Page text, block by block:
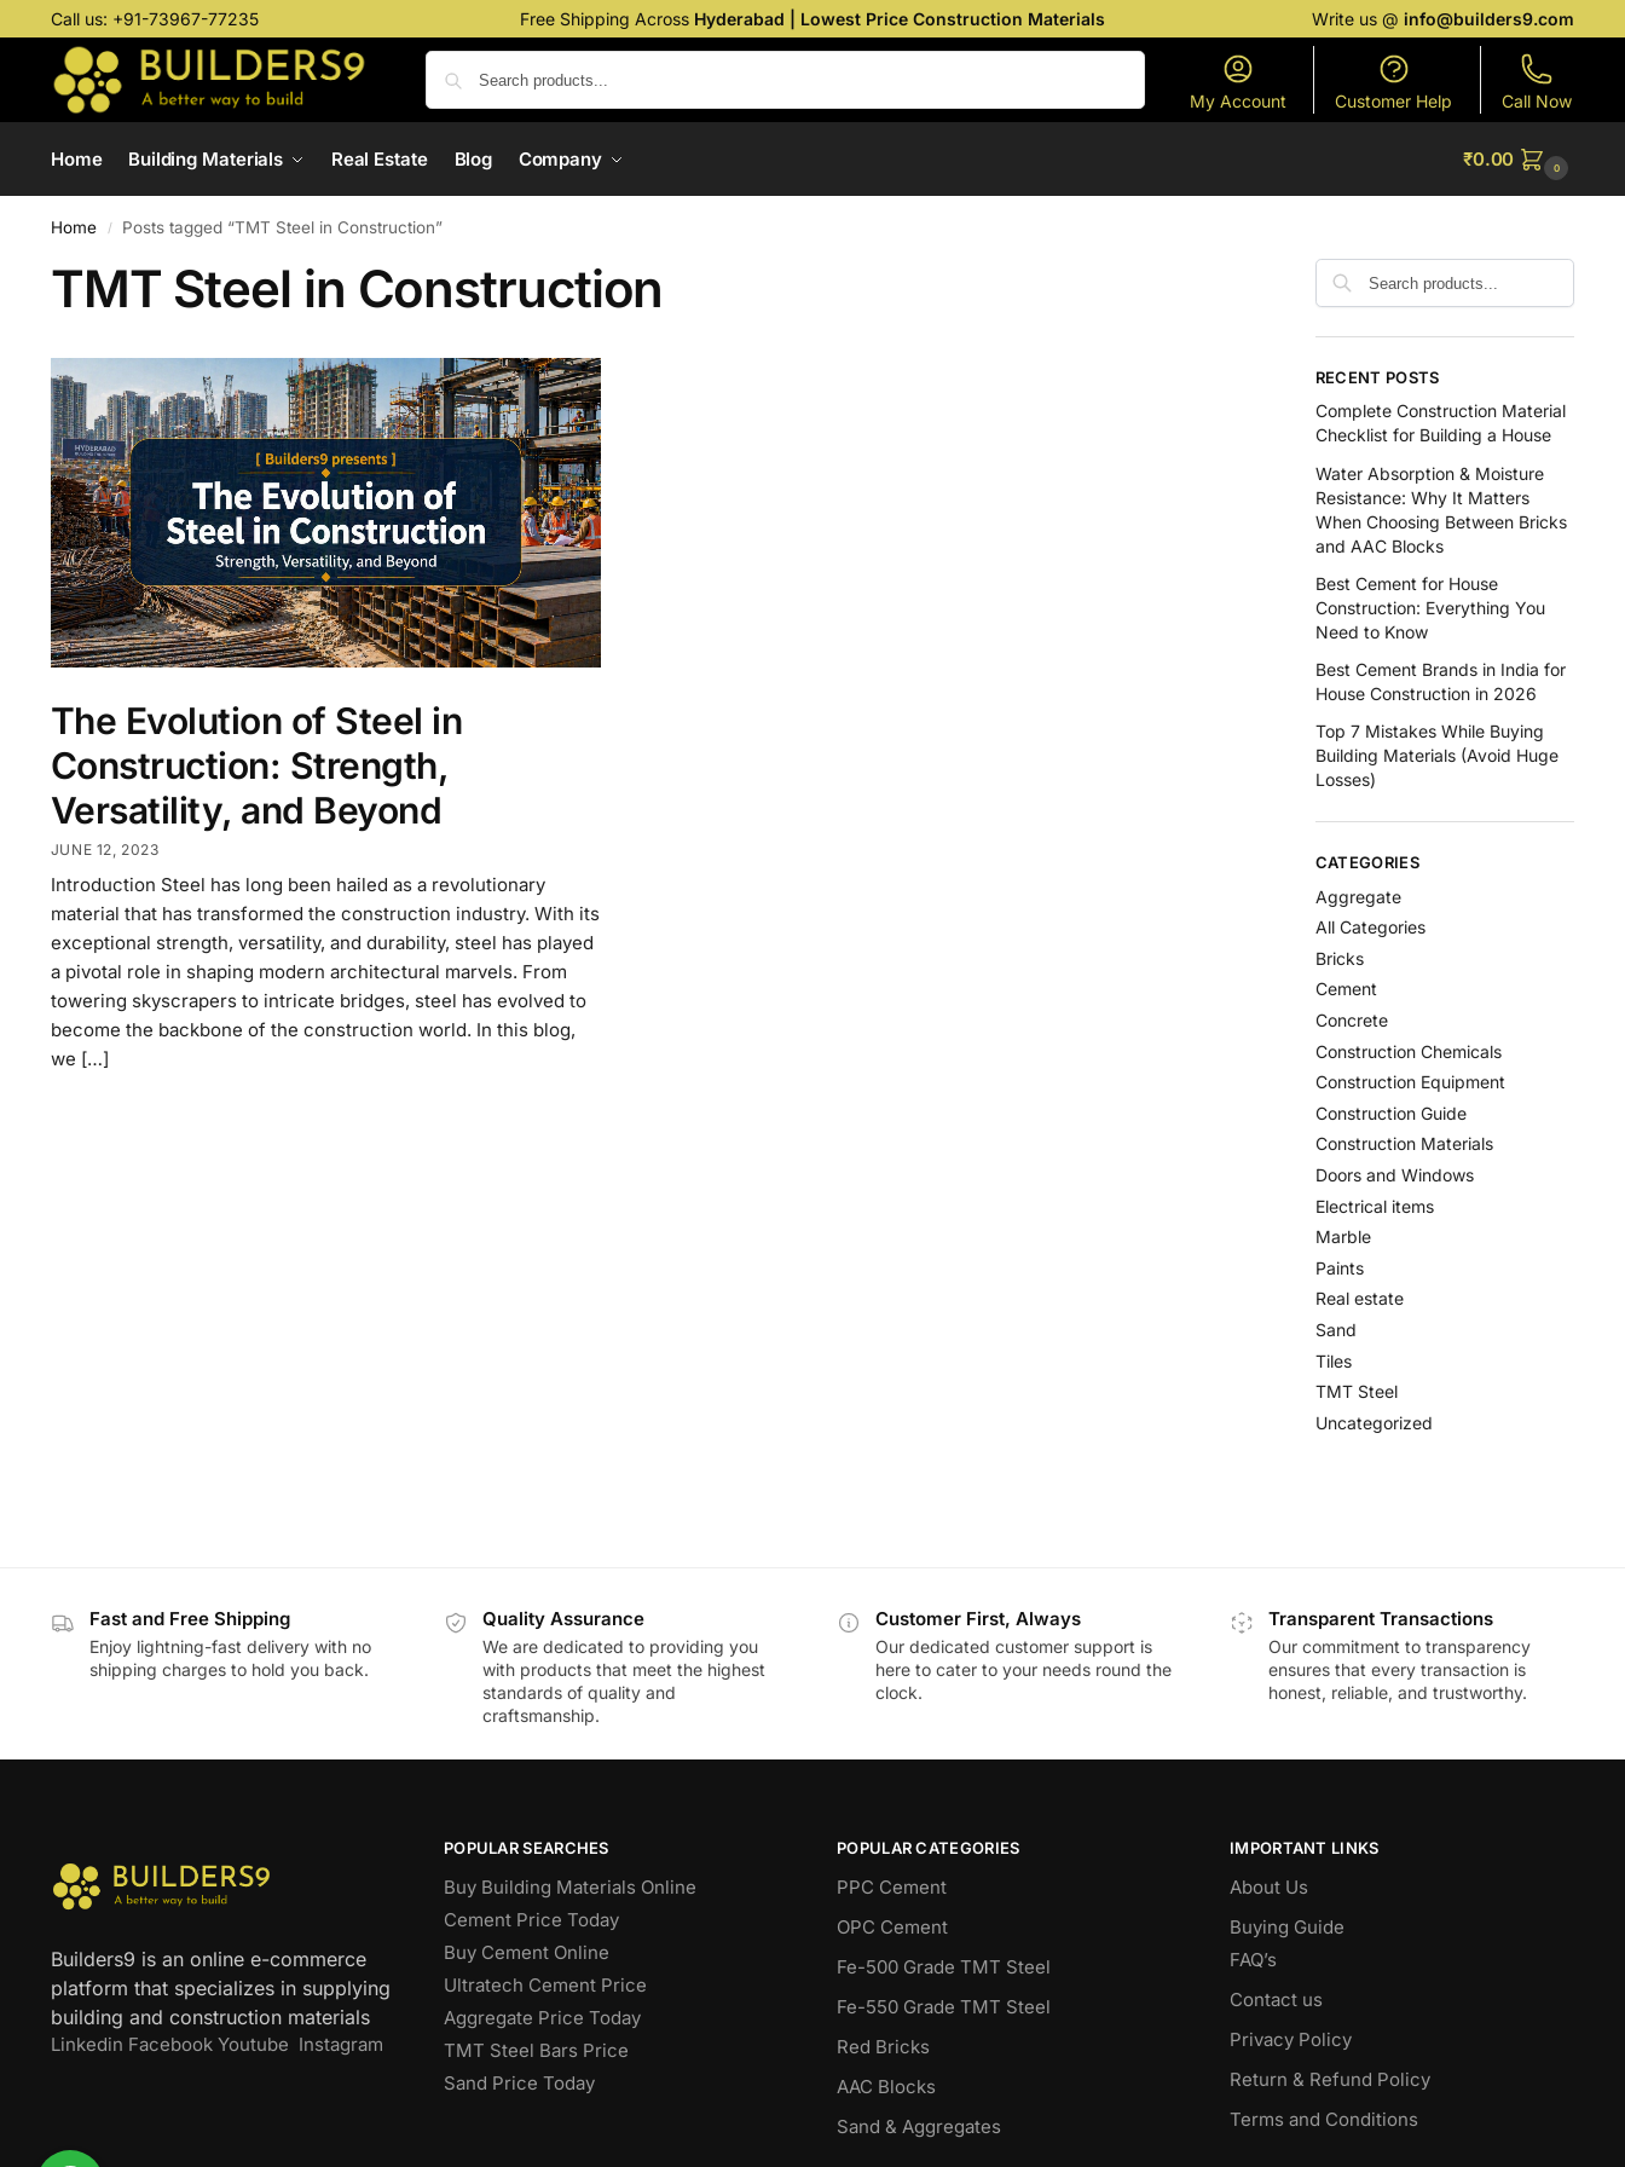
Call us: +91-73967-77235 Free Shipping Across Hyderabad | Lowest Price Construction Materials Write us @info@builders9.com
My Account Customer Help Call Now
Home Building Materials Real Estate Blog Company ₹0.00 0
Home / Posts tagged “TMT Steel in Construction”
TMT Steel in Construction
The Evolution of Steel in
Construction: Strength,
Versatility, and Beyond
JUNE 12, 2023
Introduction Steel has long been hailed as a revolutionary
material that has transformed the construction industry. With its
exceptional strength, versatility, and durability, steel has played
a pivotal role in shaping modern architectural marvels. From
towering skyscrapers to intricate bridges, steel has evolved to
become the backbone of the construction world. In this blog,
we […]
RECENT POSTS
Complete Construction Material
Checklist for Building a House
Water Absorption & Moisture
Resistance: Why It Matters
When Choosing Between Bricks
and AAC Blocks
Best Cement for House
Construction: Everything You
Need to Know
Best Cement Brands in India for
House Construction in 2026
Top 7 Mistakes While Buying
Building Materials (Avoid Huge
Losses)
CATEGORIES
Aggregate
All Categories
Bricks
Cement
Concrete
Construction Chemicals
Construction Equipment
Construction Guide
Construction Materials
Doors and Windows
Electrical items
Marble
Paints
Real estate
Sand
Tiles
TMT Steel
Uncategorized
Fast and Free Shipping
Enjoy lightning-fast delivery with no
shipping charges to hold you back.
Quality Assurance
We are dedicated to providing you
with products that meet the highest
standards of quality and
craftsmanship.
Customer First, Always
Our dedicated customer support is
here to cater to your needs round the
clock.
Transparent Transactions
Our commitment to transparency
ensures that every transaction is
honest, reliable, and trustworthy.
Builders9 is an online e-commerce
platform that specializes in supplying
building and construction materials
Linkedin Facebook Youtube Instagram
POPULAR SEARCHES
Buy Building Materials Online
Cement Price Today
Buy Cement Online
Ultratech Cement Price
Aggregate Price Today
TMT Steel Bars Price
Sand Price Today
POPULAR CATEGORIES
PPC Cement
OPC Cement
Fe-500 Grade TMT Steel
Fe-550 Grade TMT Steel
Red Bricks
AAC Blocks
Sand & Aggregates
IMPORTANT LINKS
About Us
Buying Guide
FAQ’s
Contact us
Privacy Policy
Return & Refund Policy
Terms and Conditions